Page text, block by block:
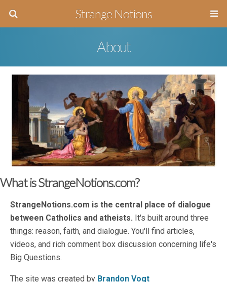
Strange Notions
About
What is StrangeNotions.com?
StrangeNotions.com is the central place of dialogue
between Catholics and atheists. It's built around three
things: reason, faith, and dialogue. You'll find articles,
videos, and rich comment box discussion concerning life's
Big Questions.
The site was created by Brandon Vogt